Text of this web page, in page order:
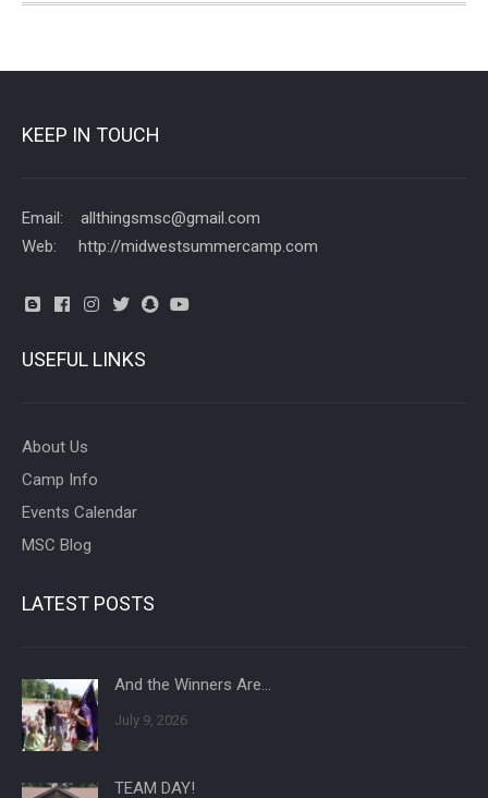
KEEP IN TOUCH
Email: allthingsmsc@gmail.com
Web: http://midwestsummercamp.com
USEFUL LINKS
About Us
Camp Info
Events Calendar
MSC Blog
LATEST POSTS
And the Winners Are…
July 9, 2026
TEAM DAY!